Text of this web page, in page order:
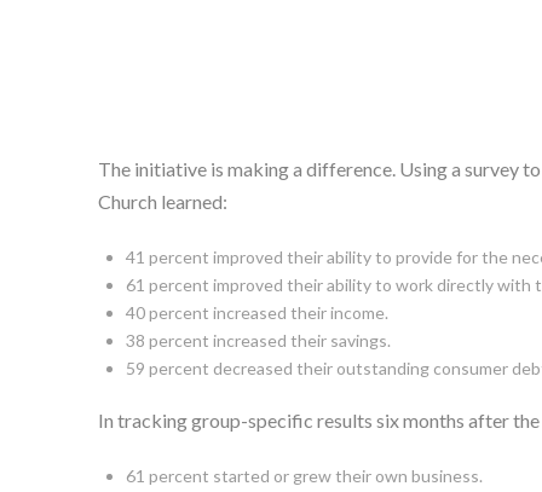
The initiative is making a difference. Using a survey
Church learned:
41 percent improved their ability to provide for the
61 percent improved their ability to work directly with
40 percent increased their income.
38 percent increased their savings.
59 percent decreased their outstanding consumer
In tracking group-specific results six months after
61 percent started or grew their own business.